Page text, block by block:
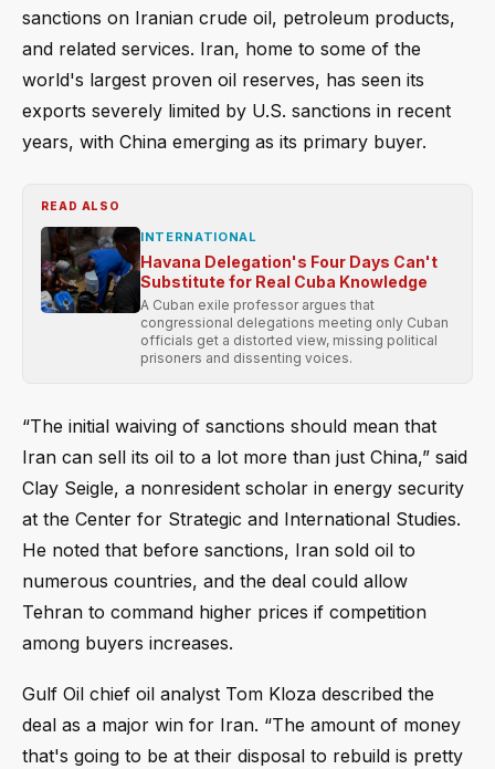
sanctions on Iranian crude oil, petroleum products,
and related services. Iran, home to some of the
world's largest proven oil reserves, has seen its
exports severely limited by U.S. sanctions in recent
years, with China emerging as its primary buyer.
READ ALSO
INTERNATIONAL
Havana Delegation's Four Days Can't
Substitute for Real Cuba Knowledge
A Cuban exile professor argues that
congressional delegations meeting only Cuban
officials get a distorted view, missing political
prisoners and dissenting voices.
“The initial waiving of sanctions should mean that
Iran can sell its oil to a lot more than just China,” said
Clay Seigle, a nonresident scholar in energy security
at the Center for Strategic and International Studies.
He noted that before sanctions, Iran sold oil to
numerous countries, and the deal could allow
Tehran to command higher prices if competition
among buyers increases.
Gulf Oil chief oil analyst Tom Kloza described the
deal as a major win for Iran. “The amount of money
that's going to be at their disposal to rebuild is pretty